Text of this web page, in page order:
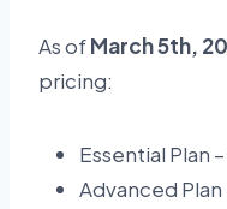
As ofMarch 5th,
pricing:
Essential Plan
Advanced